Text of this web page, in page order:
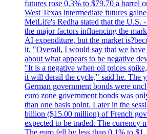
futures rose 0.3% to $79.70 a barrel
West Texas intermediate futures
MetLife's Redha stated that the U.S.
the major factors influencing the
AI expenditure, but the market
it. "Overall, I would say that we have
about what appears to be negative
"It is a negative when oil prices
it will derail the cycle," said he. The
German government bonds were
euro zone government bonds was
than one basis point. Later in the
billion ($15.00 million) of French
expected to be traded. The currency